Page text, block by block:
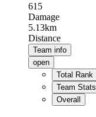
615
Damage
5.13km
Distance
Team info
open
Total Rank
Team Stats
Overall